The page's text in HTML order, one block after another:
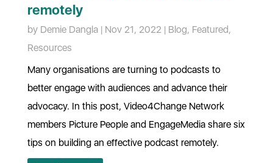
remotely
by Demie Dangla| Nov 21, 2022| Blog, Featured,
Resources
Many organisations are turning to podcasts to
better engage with audiences and advance their
advocacy. In this post, Video4Change Network
members Picture People and EngageMedia share six
tips on building an effective podcast remotely.